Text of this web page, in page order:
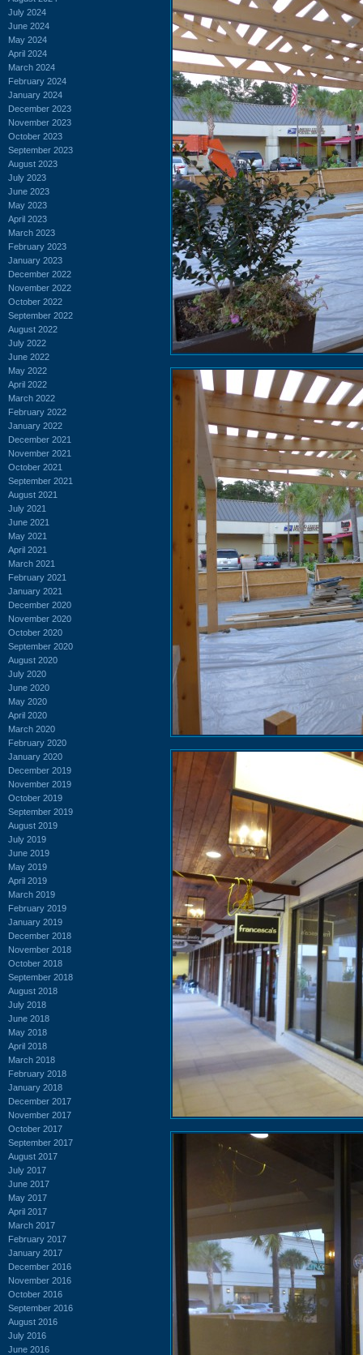
July 2024
June 2024
May 2024
April 2024
March 2024
February 2024
January 2024
December 2023
November 2023
October 2023
September 2023
August 2023
July 2023
June 2023
May 2023
April 2023
March 2023
February 2023
January 2023
December 2022
November 2022
October 2022
September 2022
August 2022
July 2022
June 2022
May 2022
April 2022
March 2022
February 2022
January 2022
December 2021
November 2021
October 2021
September 2021
August 2021
July 2021
June 2021
May 2021
April 2021
March 2021
February 2021
January 2021
December 2020
November 2020
October 2020
September 2020
August 2020
July 2020
June 2020
May 2020
April 2020
March 2020
February 2020
January 2020
December 2019
November 2019
October 2019
September 2019
August 2019
July 2019
June 2019
May 2019
April 2019
March 2019
February 2019
January 2019
December 2018
November 2018
October 2018
September 2018
August 2018
July 2018
June 2018
May 2018
April 2018
March 2018
February 2018
January 2018
December 2017
November 2017
October 2017
September 2017
August 2017
July 2017
June 2017
May 2017
April 2017
March 2017
February 2017
January 2017
December 2016
November 2016
October 2016
September 2016
August 2016
July 2016
June 2016